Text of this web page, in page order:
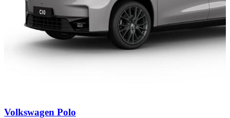
Carousel
Volkswagen Polo